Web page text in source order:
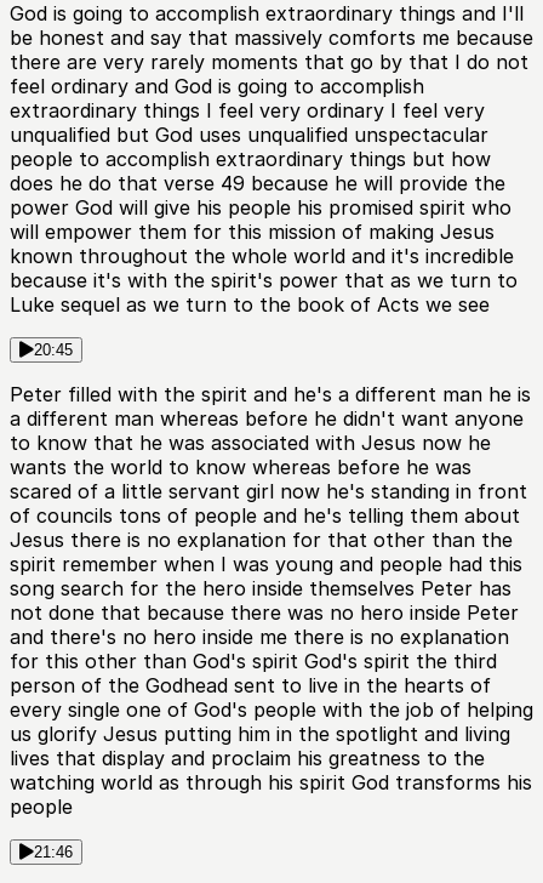
God is going to accomplish extraordinary things and I'll
be honest and say that massively comforts me because
there are very rarely moments that go by that I do not
feel ordinary and God is going to accomplish
extraordinary things I feel very ordinary I feel very
unqualified but God uses unqualified unspectacular
people to accomplish extraordinary things but how
does he do that verse 49 because he will provide the
power God will give his people his promised spirit who
will empower them for this mission of making Jesus
known throughout the whole world and it's incredible
because it's with the spirit's power that as we turn to
Luke sequel as we turn to the book of Acts we see
20:45
Peter filled with the spirit and he's a different man he is
a different man whereas before he didn't want anyone
to know that he was associated with Jesus now he
wants the world to know whereas before he was
scared of a little servant girl now he's standing in front
of councils tons of people and he's telling them about
Jesus there is no explanation for that other than the
spirit remember when I was young and people had this
song search for the hero inside themselves Peter has
not done that because there was no hero inside Peter
and there's no hero inside me there is no explanation
for this other than God's spirit God's spirit the third
person of the Godhead sent to live in the hearts of
every single one of God's people with the job of helping
us glorify Jesus putting him in the spotlight and living
lives that display and proclaim his greatness to the
watching world as through his spirit God transforms his
people
21:46